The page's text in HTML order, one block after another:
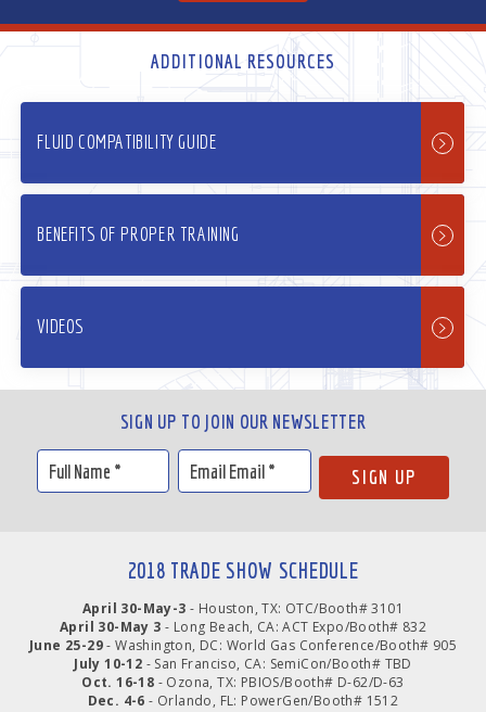
ADDITIONAL RESOURCES
FLUID COMPATIBILITY GUIDE
BENEFITS OF PROPER TRAINING
VIDEOS
SIGN UP TO JOIN OUR NEWSLETTER
2018 TRADE SHOW SCHEDULE
April 30-May-3 - Houston, TX: OTC/Booth# 3101
April 30-May 3 - Long Beach, CA: ACT Expo/Booth# 832
June 25-29- Washington, DC: World Gas Conference/Booth# 905
July 10-12 - San Franciso, CA: SemiCon/Booth# TBD
Oct. 16-18 - Ozona, TX: PBIOS/Booth# D-62/D-63
Dec. 4-6 - Orlando, FL: PowerGen/Booth# 1512